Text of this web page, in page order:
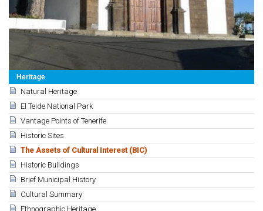
Heritage
Natural Heritage
El Teide National Park
Vantage Points of Tenerife
Historic Sites
The Assets of Cultural Interest (BIC)
Historic Buildings
Brief Municipal History
Cultural Summary
Ethnographic Heritage